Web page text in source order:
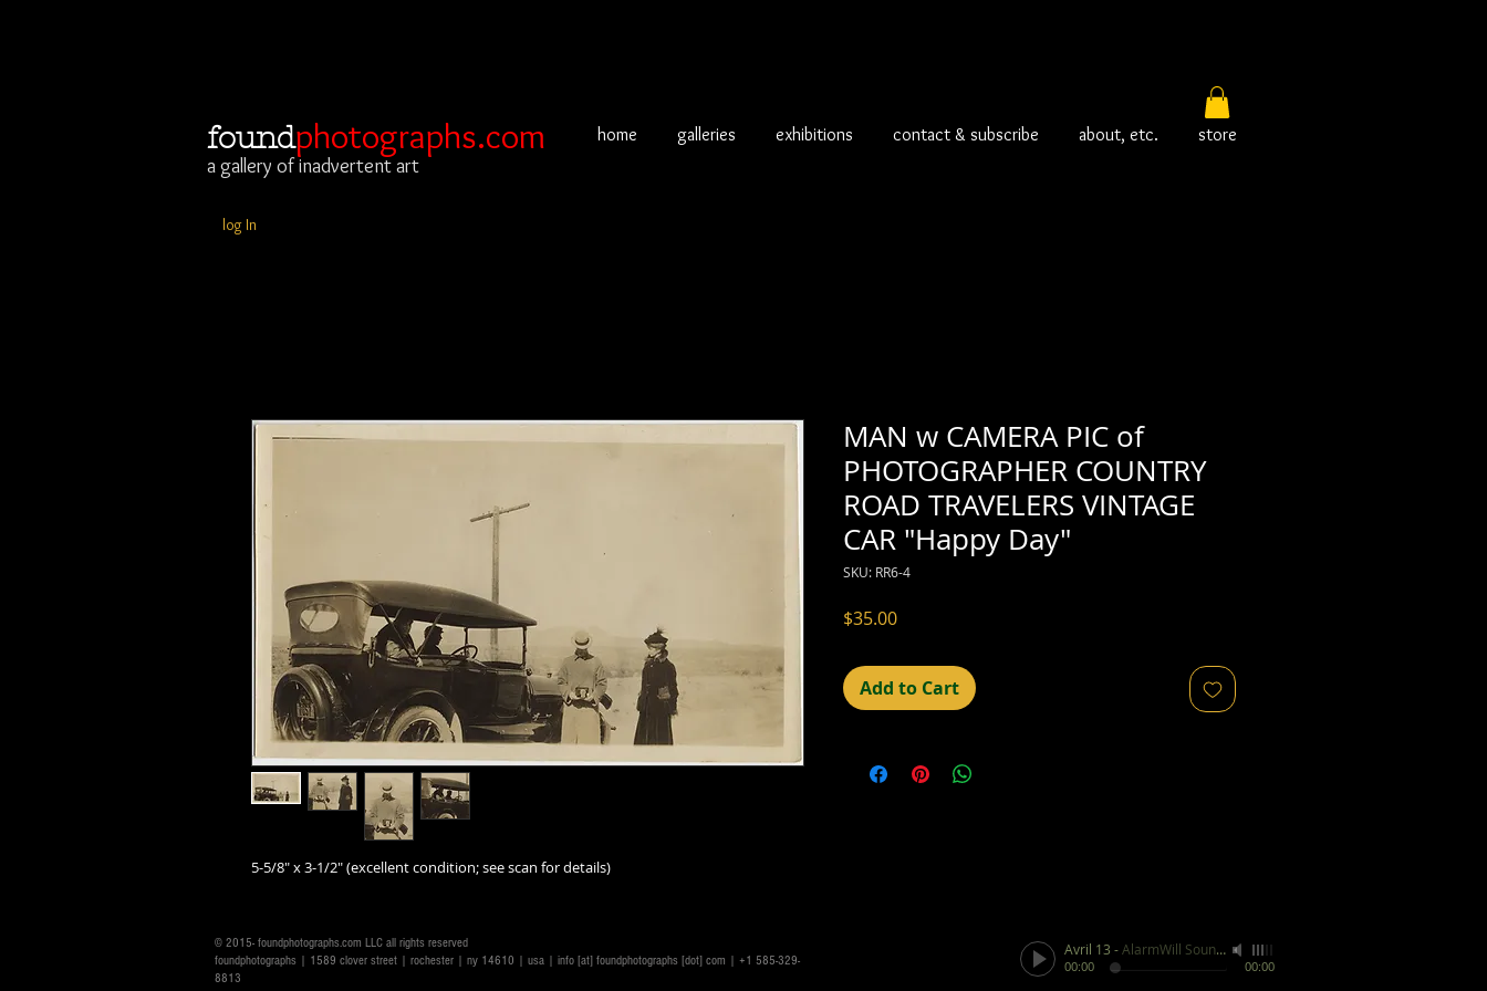
foundphotographs.com
a gallery of inadvertent art
log In
home galleries exhibitions contact & subscribe about, etc. store
5-5/8" x 3-1/2" (excellent condition; see scan for details)
MAN w CAMERA PIC of
PHOTOGRAPHER COUNTRY
ROAD TRAVELERS VINTAGE
CAR "Happy Day"
SKU: RR6-4
$35.00Price
Add to Cart
© 2015- foundphotographs.com LLC all rights reserved
foundphotographs | 1589 clover street | rochester | ny 14610 | usa | info [at] foundphotographs [dot] com | +1 585-329-
8813
Avril 13 -AlarmWill Sound / Aphex Twin
00:00 00:00